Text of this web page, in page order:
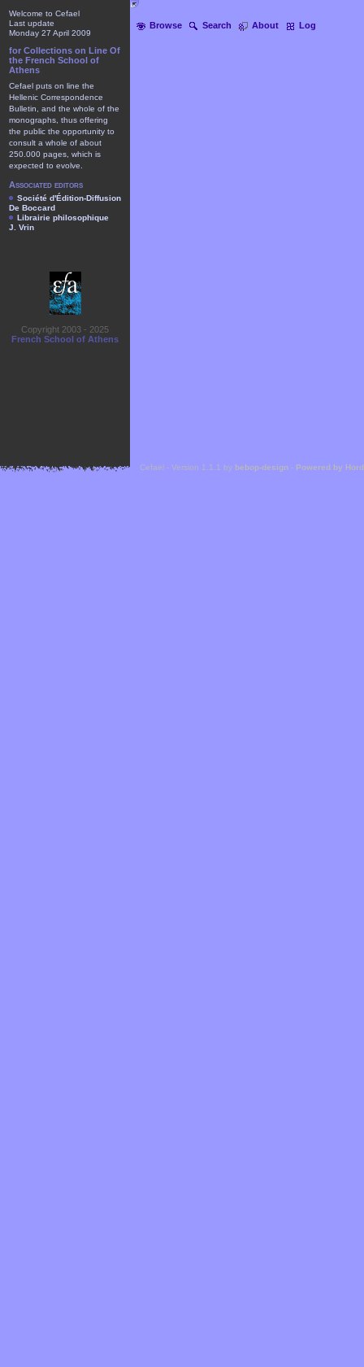
Browse Search About Log
Welcome to Cefael
Last update
Monday 27 April 2009
for Collections on Line Of
the French School of
Athens
Cefael puts on line the
Hellenic Correspondence
Bulletin, and the whole of the
monographs, thus offering
the public the opportunity to
consult a whole of about
250.000 pages, which is
expected to evolve.
Associated editors
Société d'Édition-Diffusion
De Boccard
Librairie philosophique
J. Vrin
Copyright 2003 - 2025
French School of Athens
Cefael - Version 1.1.1 by bebop-design - Powered by